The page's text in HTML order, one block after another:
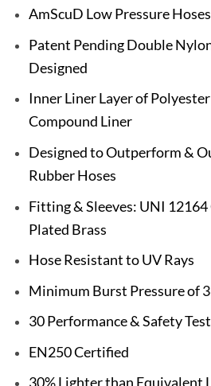
AmScuD Low Pressure
Patent Pending Double
Designed
Inner Liner Layer of
Compound Liner
Designed to Outperform &
Rubber Hoses
Fitting & Sleeves: UNI
Plated Brass
Hose Resistant to UV Rays
Minimum Burst Pressure of
30 Performance & Safety
EN250 Certified
30% Lighter than Equivalent